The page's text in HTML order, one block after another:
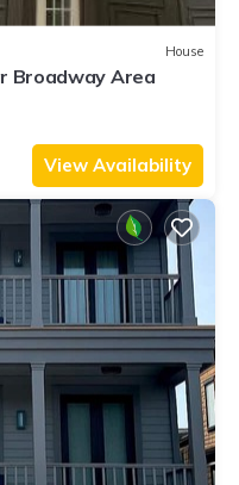
House
Broadway Area
View Availability